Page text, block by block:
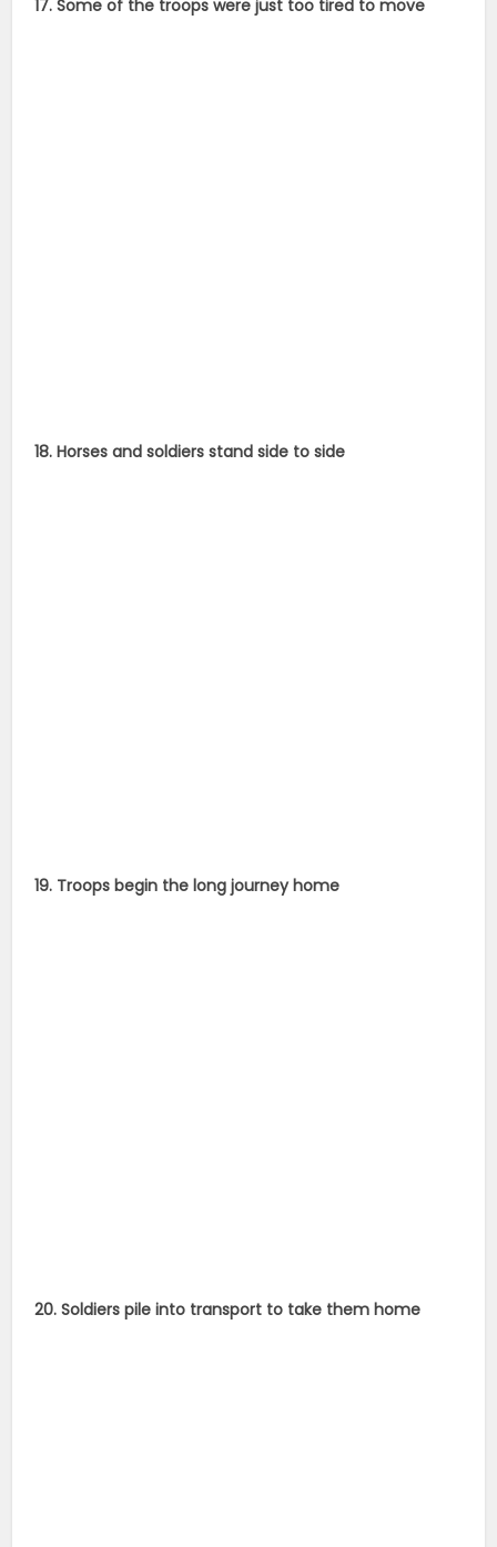
17. Some of the troops were just too tired to move
18. Horses and soldiers stand side to side
19. Troops begin the long journey home
20. Soldiers pile into transport to take them home